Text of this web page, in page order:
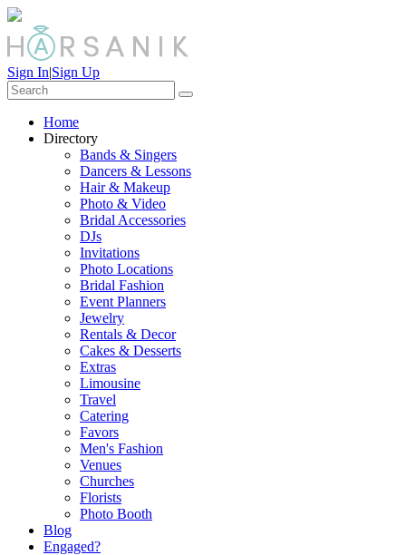
Sign In|Sign Up
Home
Directory
Bands & Singers
Dancers & Lessons
Hair & Makeup
Photo & Video
Bridal Accessories
DJs
Invitations
Photo Locations
Bridal Fashion
Event Planners
Jewelry
Rentals & Decor
Cakes & Desserts
Extras
Limousine
Travel
Catering
Favors
Men's Fashion
Venues
Churches
Florists
Photo Booth
Blog
Engaged?